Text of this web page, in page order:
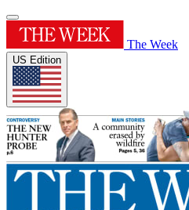
The Week
US Edition